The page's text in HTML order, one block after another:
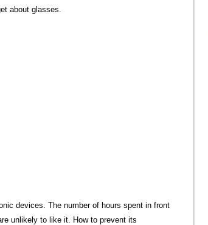
about glasses.
devices. The number of hours spent in front
unlikely to like it. How to prevent its